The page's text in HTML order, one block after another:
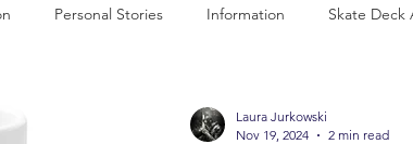
Personal Stories Information Skate Deck
Laura Jurkowski
Nov 19, 2024
2 min read